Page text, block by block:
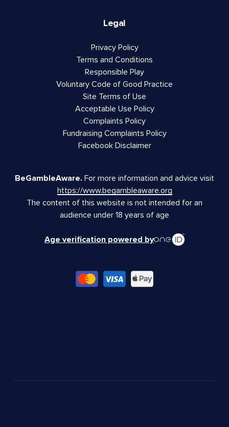
Legal
Privacy Policy
Terms and Conditions
Responsible Play
Voluntary Code of Good Practice
Site Terms of Use
Acceptable Use Policy
Complaints Policy
Fundraising Complaints Policy
Facebook Disclaimer
BeGambleAware. For more information and advice visit
https://www.begambleaware.org
The content of this website is not intended for an
audience under 18 years of age
Age verification powered by